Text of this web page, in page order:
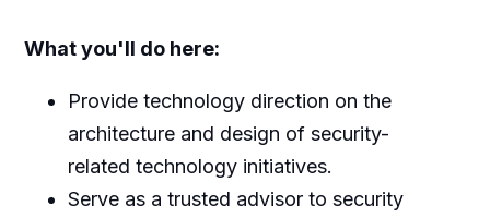
What you'll do here:
Provide technology direction on the
architecture and design of security-
related technology initiatives.
Serve as a trusted advisor to security